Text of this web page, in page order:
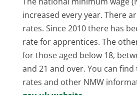
increased every year. There
rates. Since 2010 there has
rate for apprentices. The
for those aged below 18,
and 21 and over. You can
rates and other NMW